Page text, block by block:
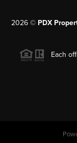
2026 © PDX
Each